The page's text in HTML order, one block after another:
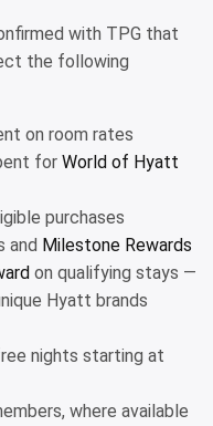
with TPG that
the following
on room rates
for World of Hyatt
purchases
and Milestone Rewards
on qualifying stays —
Hyatt brands
nights starting at
where available